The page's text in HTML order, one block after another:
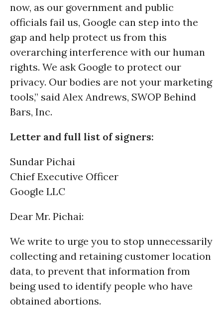
now, as our government and public
officials fail us, Google can step into the
gap and help protect us from this
overarching interference with our human
rights. We ask Google to protect our
privacy. Our bodies are not your marketing
tools,” said Alex Andrews, SWOP Behind
Bars, Inc.
Letter and full list of signers:
Sundar Pichai
Chief Executive Officer
Google LLC
Dear Mr. Pichai:
We write to urge you to stop unnecessarily
collecting and retaining customer location
data, to prevent that information from
being used to identify people who have
obtained abortions.